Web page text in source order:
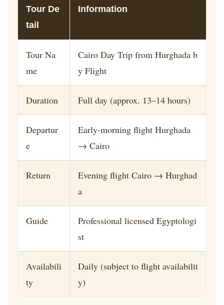
Tour De
tail
Information
Tour Na
me
Cairo Day Trip from Hurghada b
y Flight
Duration Full day (approx. 13–14 hours)
Departur
e
Early-morning flight Hurghada
→ Cairo
Return
Evening flight Cairo → Hurghad
a
Guide
Professional licensed Egyptologi
st
Availabili
ty
Daily (subject to flight availabilit
y)